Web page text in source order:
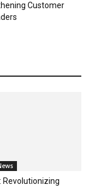
Customer
Revolutionizing